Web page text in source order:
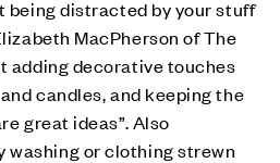
being distracted by your stuff
MacPherson of The
adding decorative touches
candles, and keeping the
great ideas”. Also
washing or clothing strewn